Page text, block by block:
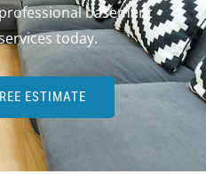
basement
today.
ESTIMATE